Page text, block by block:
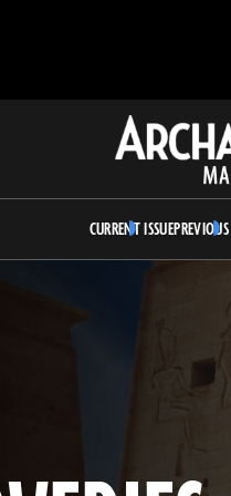
Archaeology
Magazine
CURRENT ISSUE